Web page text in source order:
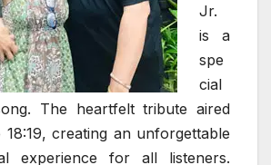
Jr.
is a
spe
cial
The heartfelt tribute aired
creating an unforgettable
experience for all listeners.